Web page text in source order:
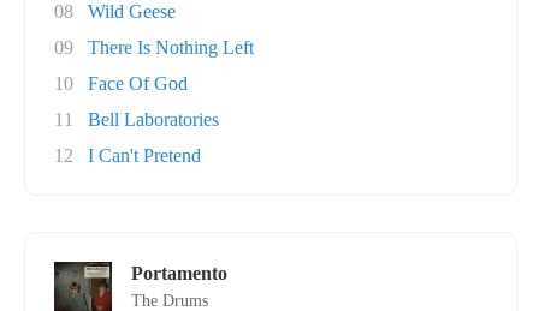
08
Wild Geese
09
There Is Nothing Left
10
Face Of God
11
Bell Laboratories
12
I Can't Pretend
Portamento
The Drums